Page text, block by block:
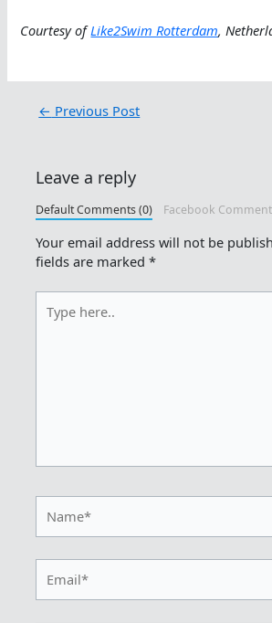
Courtesy ofLike2Swim Rotterdam,
← Previous Post
Leave a reply
Default Comments (0) Facebook
Your email address will not be
fields are marked*
here..